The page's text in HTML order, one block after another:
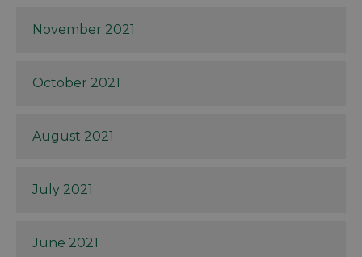
November 2021
October 2021
August 2021
July 2021
June 2021